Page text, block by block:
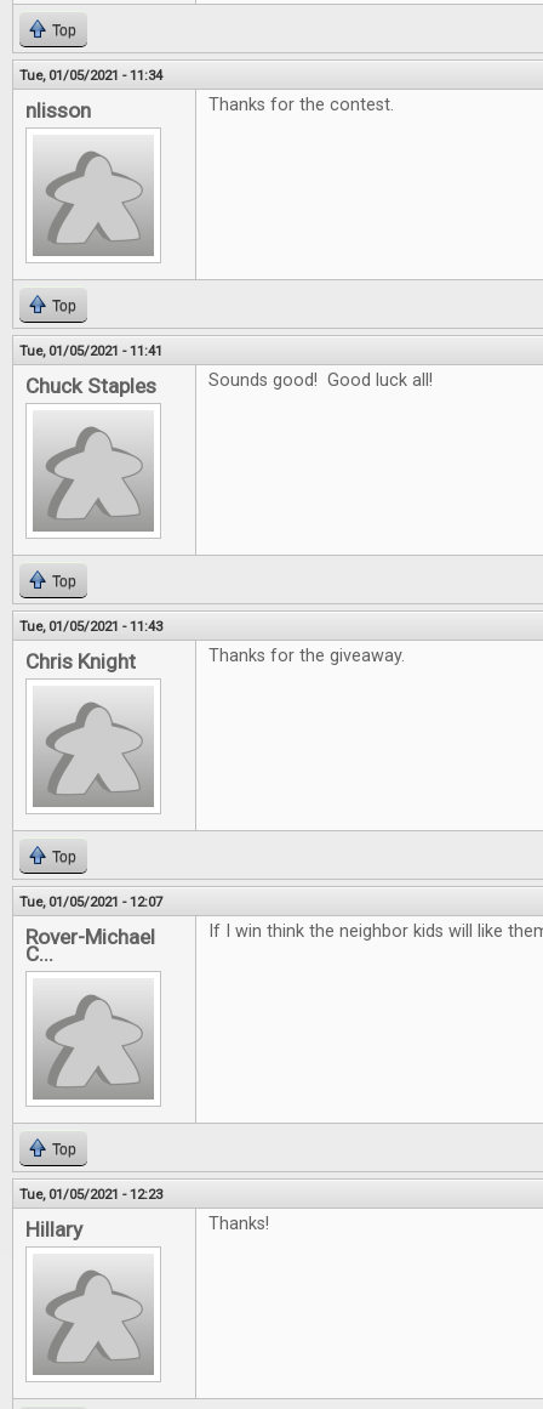
Top
Tue, 01/05/2021 - 11:34
nlisson Thanks for the contest.
Top
Tue, 01/05/2021 - 11:41
Chuck Staples Sounds good! Good luck all!
Top
Tue, 01/05/2021 - 11:43
Chris Knight Thanks for the giveaway.
Top
Tue, 01/05/2021 - 12:07
Rover-Michael
C...
If I win think the neighbor kids will like
Top
Tue, 01/05/2021 - 12:23
Hillary Thanks!